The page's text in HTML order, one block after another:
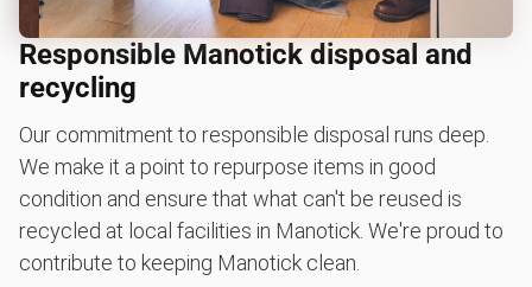
Responsible Manotick disposal and
recycling
Our commitment to responsible disposal runs deep.
We make it a point to repurpose items in good
condition and ensure that what can't be reused is
recycled at local facilities in Manotick. We're proud to
contribute to keeping Manotick clean.